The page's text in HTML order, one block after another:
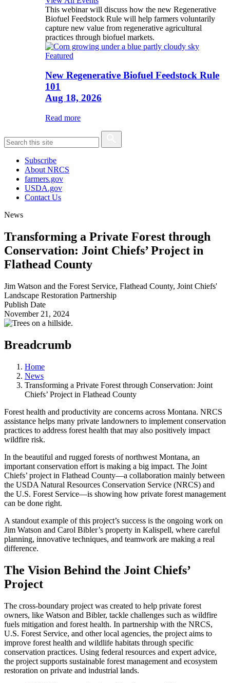
This webinar will discuss how the new Regenerative
Biofuel Feedstock Rule will help farmers voluntarily
capture new value from regenerative agricultural
practices through biofuel markets.
Featured
New Regenerative Biofuel Feedstock Rule
101
Aug 18, 2026
Read more
Subscribe
About NRCS
farmers.gov
USDA.gov
Contact Us
News
Transforming a Private Forest through
Conservation: Joint Chiefs’ Project in
Flathead County
Jim Watson and the Forest Service, Flathead County, Joint Chiefs'
Landscape Restoration Partnership
Publish Date
November 21, 2024
Breadcrumb
Home
News
Transforming a Private Forest through Conservation: Joint
Chiefs’ Project in Flathead County
Forest health and productivity are concerns across Montana. NRCS
assistance helps many private landowners to implement conservation
practices to address forest health that may also positively impact
wildfire risk.
In the beautiful and rugged forests of northwest Montana, an
important conservation effort is making a big impact. The Joint
Chiefs’ project in Flathead County—a collaboration mainly between
the USDA Natural Resources Conservation Service (NRCS) and
the U.S. Forest Service—is showing how private forest management
can be done right.
A standout example of this project’s success is the ongoing work on
Jim Watson and Carol Bibler’s property in Kalispell, where careful
planning, innovative techniques, and teamwork are making a real
difference.
The Vision Behind the Joint Chiefs’
Project
The cross-boundary project was created to help private forest
owners, like Watson and Bibler, tackle challenges such as wildfire
fuels mitigation and forest health. In partnership with the NRCS,
U.S. Forest Service, and other local agencies, the project aims to
improve forest health and wildlife habitats through specific
conservation practices. Using federal resources and expert advice,
the project supports sustainable forest management and ecosystem
restoration on private and industrial lands.